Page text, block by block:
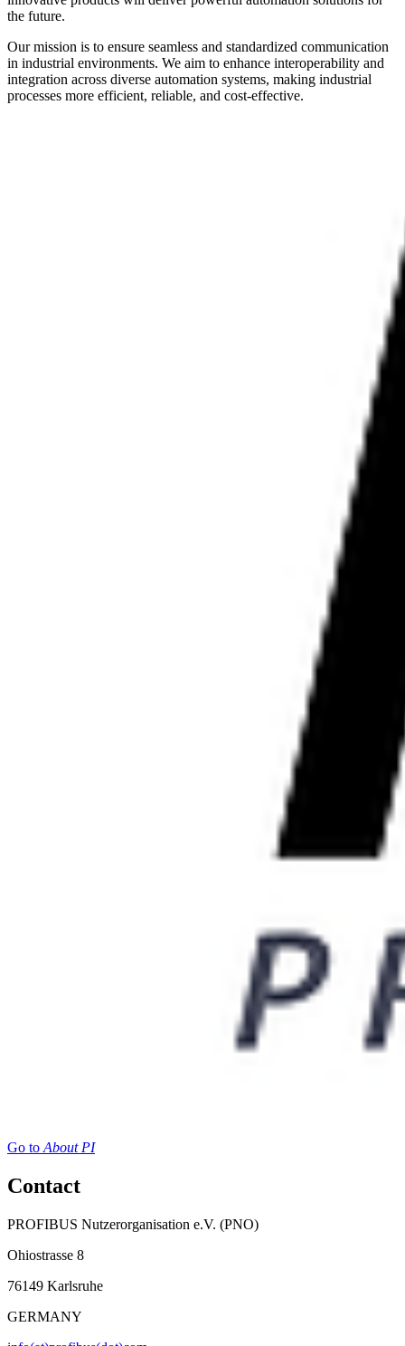
the future.
Our mission is to ensure seamless and standardized communication
in industrial environments. We aim to enhance interoperability and
integration across diverse automation systems, making industrial
processes more efficient, reliable, and cost-effective.
Go toAbout PI
Contact
PROFIBUS Nutzerorganisation e.V. (PNO)
Ohiostrasse 8
76149 Karlsruhe
GERMANY